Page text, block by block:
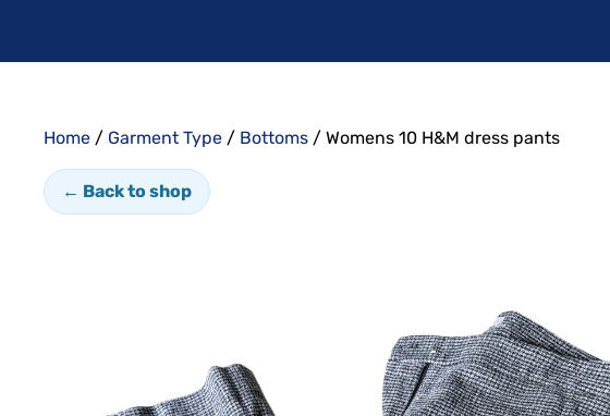
Home / Garment Type / Bottoms / Womens 10 H&M dress pants
← Back to shop